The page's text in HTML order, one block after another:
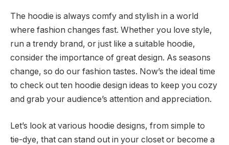
The hoodie is always comfy and stylish in a world
where fashion changes fast. Whether you love style,
run a trendy brand, or just like a suitable hoodie,
consider the importance of great design. As seasons
change, so do our fashion tastes. Now’s the ideal time
to check out ten hoodie design ideas to keep you cozy
and grab your audience’s attention and appreciation.
Let’s look at various hoodie designs, from simple to
tie-dye, that can stand out in your closet or become a